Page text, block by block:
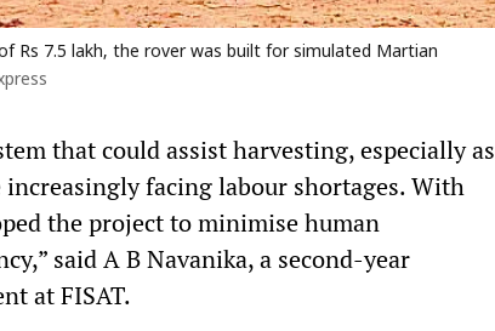
Rs 7.5 lakh, the rover was built for simulated Martian
that could assist harvesting, especially as
facing labour shortages. With
the project to minimise human
said A B Navanika, a second-year
at FISAT.